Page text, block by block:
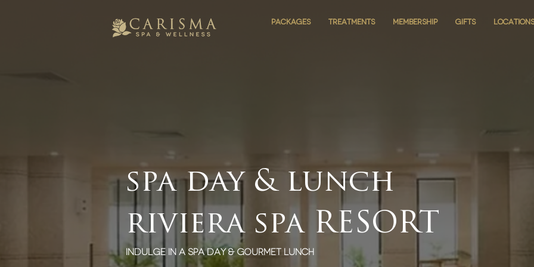
PACKAGES TREATMENTS MEMBERSHIP GIFTS LOCATIONS
PACKAGES TREATMENTS MEMBERSHIP GIFTS LOCATIONS
spa day & lunch
riviera spa RESORT
indulge in a spa day & gourmet lunch